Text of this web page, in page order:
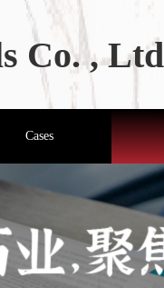
Co. ,
Cases